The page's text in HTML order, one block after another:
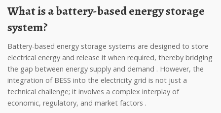
What is a battery-based energy storage
system?
Battery-based energy storage systems are designed to store
electrical energy and release it when required, thereby bridging
the gap between energy supply and demand . However, the
integration of BESS into the electricity grid is not just a
technical challenge; it involves a complex interplay of
economic, regulatory, and market factors .